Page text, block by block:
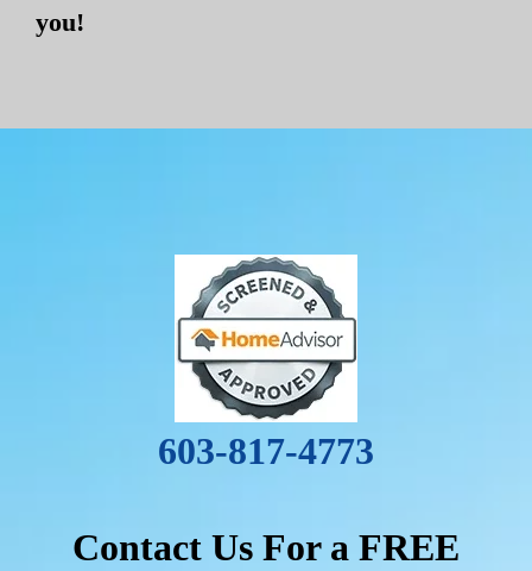
you!
603-817-4773
Contact Us For a FREE